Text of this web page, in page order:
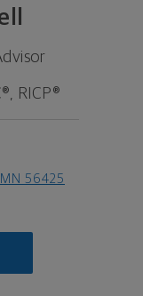
RICP®
56425